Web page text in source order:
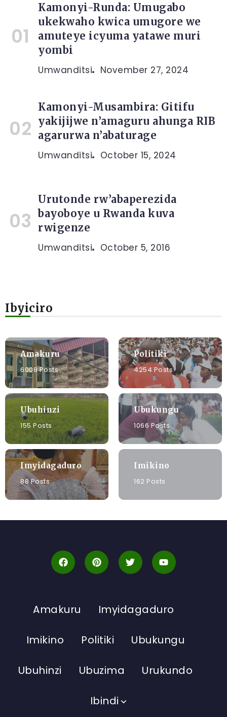
Kamonyi-Runda: Umugabo
ukekwaho kwica umugore we
amuteye icyuma yatawe muri
yombi
Umwanditsi November 27, 2024
Kamonyi-Musambira: Gitifu
yakijijwe n’amaguru ahunga RIB
agarurwa n’abaturage
Umwanditsi October 15, 2024
Urutonde rw’abaperezida
bayoboye u Rwanda kuva
rwigenze
Umwanditsi October 5, 2016
Ibyiciro
Amakuru
6008 Posts
Politiki
4254 Posts
Ubuhinzi
155 Posts
Ubukungu
1066 Posts
Imyidagaduro
88 Posts
Imikino
162 Posts
Amakuru Imyidagaduro
Imikino Politiki Ubukungu
Ubuhinzi Ubuzima Urukundo
Ibindi